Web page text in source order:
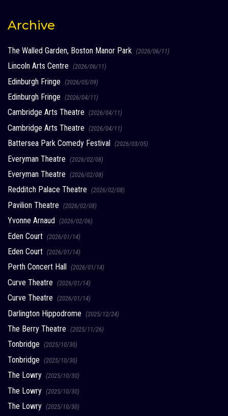
Archive
The Walled Garden, Boston Manor Park (2026/06/11)
Lincoln Arts Centre (2026/06/11)
Edinburgh Fringe (2026/05/09)
Edinburgh Fringe (2026/04/11)
Cambridge Arts Theatre (2026/04/11)
Cambridge Arts Theatre (2026/04/11)
Battersea Park Comedy Festival (2026/03/05)
Everyman Theatre (2026/02/08)
Everyman Theatre (2026/02/08)
Redditch Palace Theatre (2026/02/08)
Pavilion Theatre (2026/02/08)
Yvonne Arnaud (2026/02/06)
Eden Court (2026/01/14)
Eden Court (2026/01/14)
Perth Concert Hall (2026/01/14)
Curve Theatre (2026/01/14)
Curve Theatre (2026/01/14)
Darlington Hippodrome (2025/12/24)
The Berry Theatre (2025/11/26)
Tonbridge (2025/10/30)
Tonbridge (2025/10/30)
The Lowry (2025/10/30)
The Lowry (2025/10/30)
The Lowry (2025/10/30)